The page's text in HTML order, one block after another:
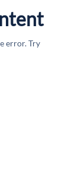
error. Try